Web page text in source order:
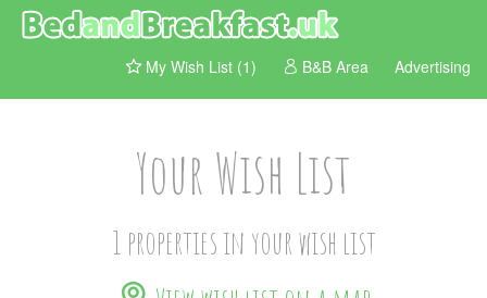
My Wish List (1) B&B Area Advertising
Your Wish List
1 properties in your wish list